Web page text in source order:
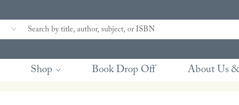
Shop Book Drop Off About Us